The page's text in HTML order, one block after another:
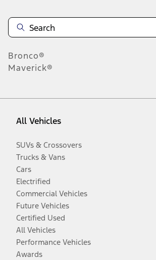
Bronco®
Maverick®
All Vehicles
SUVs & Crossovers
Trucks & Vans
Cars
Electrified
Commercial Vehicles
Future Vehicles
Certified Used
All Vehicles
Performance Vehicles
Awards